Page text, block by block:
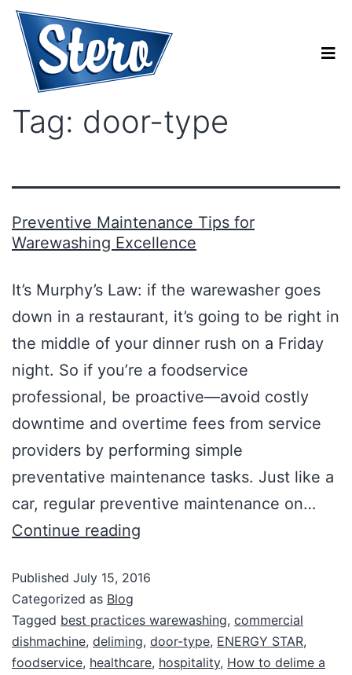
Tag: door-type
Preventive Maintenance Tips for
Warewashing Excellence
It’s Murphy’s Law: if the warewasher goes
down in a restaurant, it’s going to be right in
the middle of your dinner rush on a Friday
night. So if you’re a foodservice
professional, be proactive—avoid costly
downtime and overtime fees from service
providers by performing simple
preventative maintenance tasks. Just like a
car, regular preventive maintenance on…
Continue reading
Published July 15, 2016
Categorized as Blog
Tagged best practices warewashing, commercial
dishmachine, deliming, door-type, ENERGY STAR,
foodservice, healthcare, hospitality, How to delime a